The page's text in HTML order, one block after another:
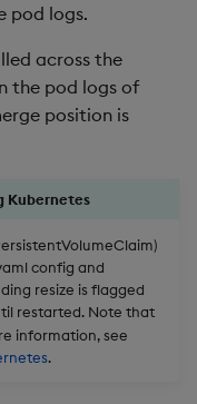
pod logs.
across the
the pod logs of
position is
Kubernetes
config and
resize is flagged
restarted. Note that
information, see
.